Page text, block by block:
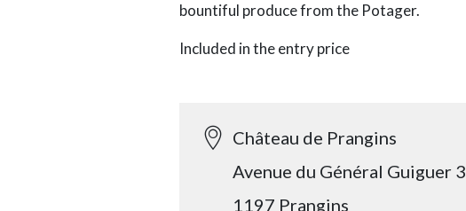
bountiful produce from the Potager.
Included in the entry price
Château de Prangins
Avenue du Général Guiguer 3
1197 Prangins